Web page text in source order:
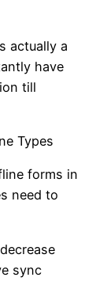
actually a
have
till
Types
forms in
need to
sync